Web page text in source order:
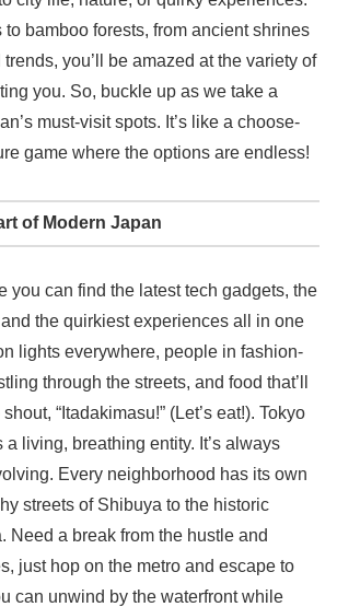
to bamboo forests, from ancient shrines
you’ll be amazed at the variety of
you. So, buckle up as we take a
must-visit spots. It’s like a choose-
game where the options are endless!
of Modern Japan
you can find the latest tech gadgets, the
the quirkiest experiences all in one
lights everywhere, people in fashion-
through the streets, and food that’ll
“Itadakimasu!” (Let’s eat!). Tokyo
a living, breathing entity. It’s always
Every neighborhood has its own
streets of Shibuya to the historic
Need a break from the hustle and
just hop on the metro and escape to
can unwind by the waterfront while